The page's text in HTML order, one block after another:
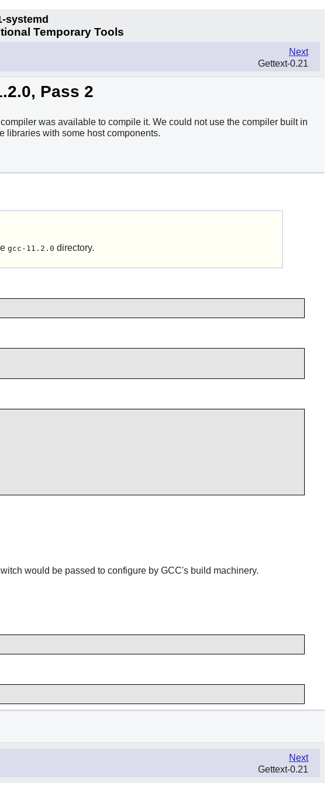
systemd
Temporary Tools
Next
Gettext-0.21
Pass 2
was available to compile it. We could not use the compiler built in
libraries with some host components.
gcc-11.2.0 directory.
would be passed to configure by GCC's build machinery.
Next
Gettext-0.21